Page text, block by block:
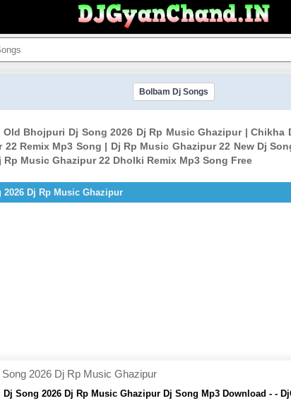
Bolbam Dj Songs
Bhojpuri Dj Song 2026 Dj Rp Music Ghazipur |
Remix Mp3 Song | Dj Rp Music Ghazipur 22 New Dj
Music Ghazipur 22 Dholki Remix Mp3 Song Free
Dj Rp Music Ghazipur
2026 Dj Rp Music Ghazipur
Song 2026 Dj Rp Music Ghazipur Dj Song Mp3 Download - -